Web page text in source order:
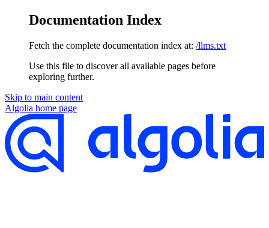
Documentation Index
Fetch the complete documentation index at: /llms.txt
Use this file to discover all available pages before
exploring further.
Skip to main content
Algolia home page